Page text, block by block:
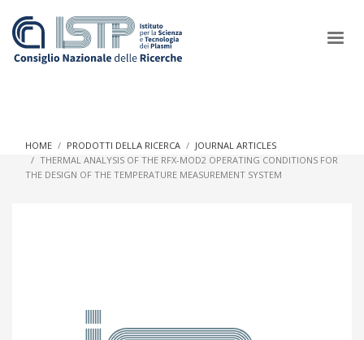
HOME PRODOTTI DELLA RICERCA
JOURNAL ARTICLES
THERMAL ANALYSIS OF THE RFX-MOD2 OPERATING CONDITIONS FOR
THE DESIGN OF THE TEMPERATURE MEASUREMENT SYSTEM